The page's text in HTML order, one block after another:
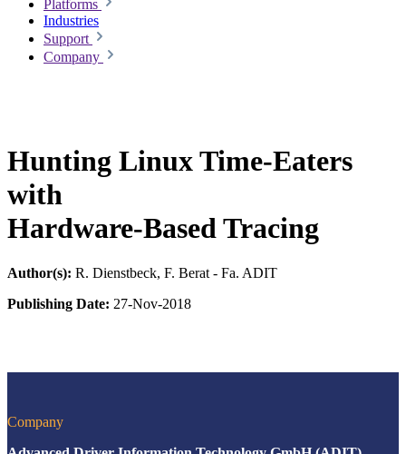
Platforms
Industries
Support
Company
Hunting Linux Time-Eaters
with
Hardware-Based Tracing
Author(s): R. Dienstbeck, F. Berat - Fa. ADIT
Publishing Date: 27-Nov-2018
Company